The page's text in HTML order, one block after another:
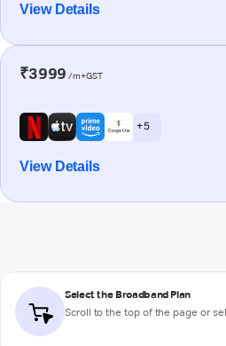
View Details
₹3999 /m+GST
+ 5
View Details
Select the Broadband Plan
Scroll to the top of the page or